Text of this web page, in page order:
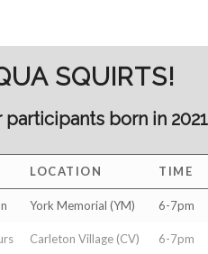
SQUIRTS!
participants born in
LOCATION TIME
York Memorial (YM) 6-7pm
Carleton Village (CV) 6-7pm